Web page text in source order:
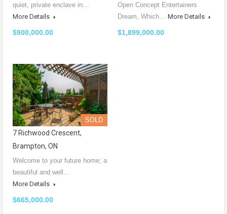
quiet, private enclave in…
More Details
$900,000.00
Open Concept Entertainers
Dream, Which… More Details
$1,899,000.00
SOLD
7 Richwood Crescent,
Brampton, ON
Welcome to your future home; a
beautiful and well…
More Details
$665,000.00